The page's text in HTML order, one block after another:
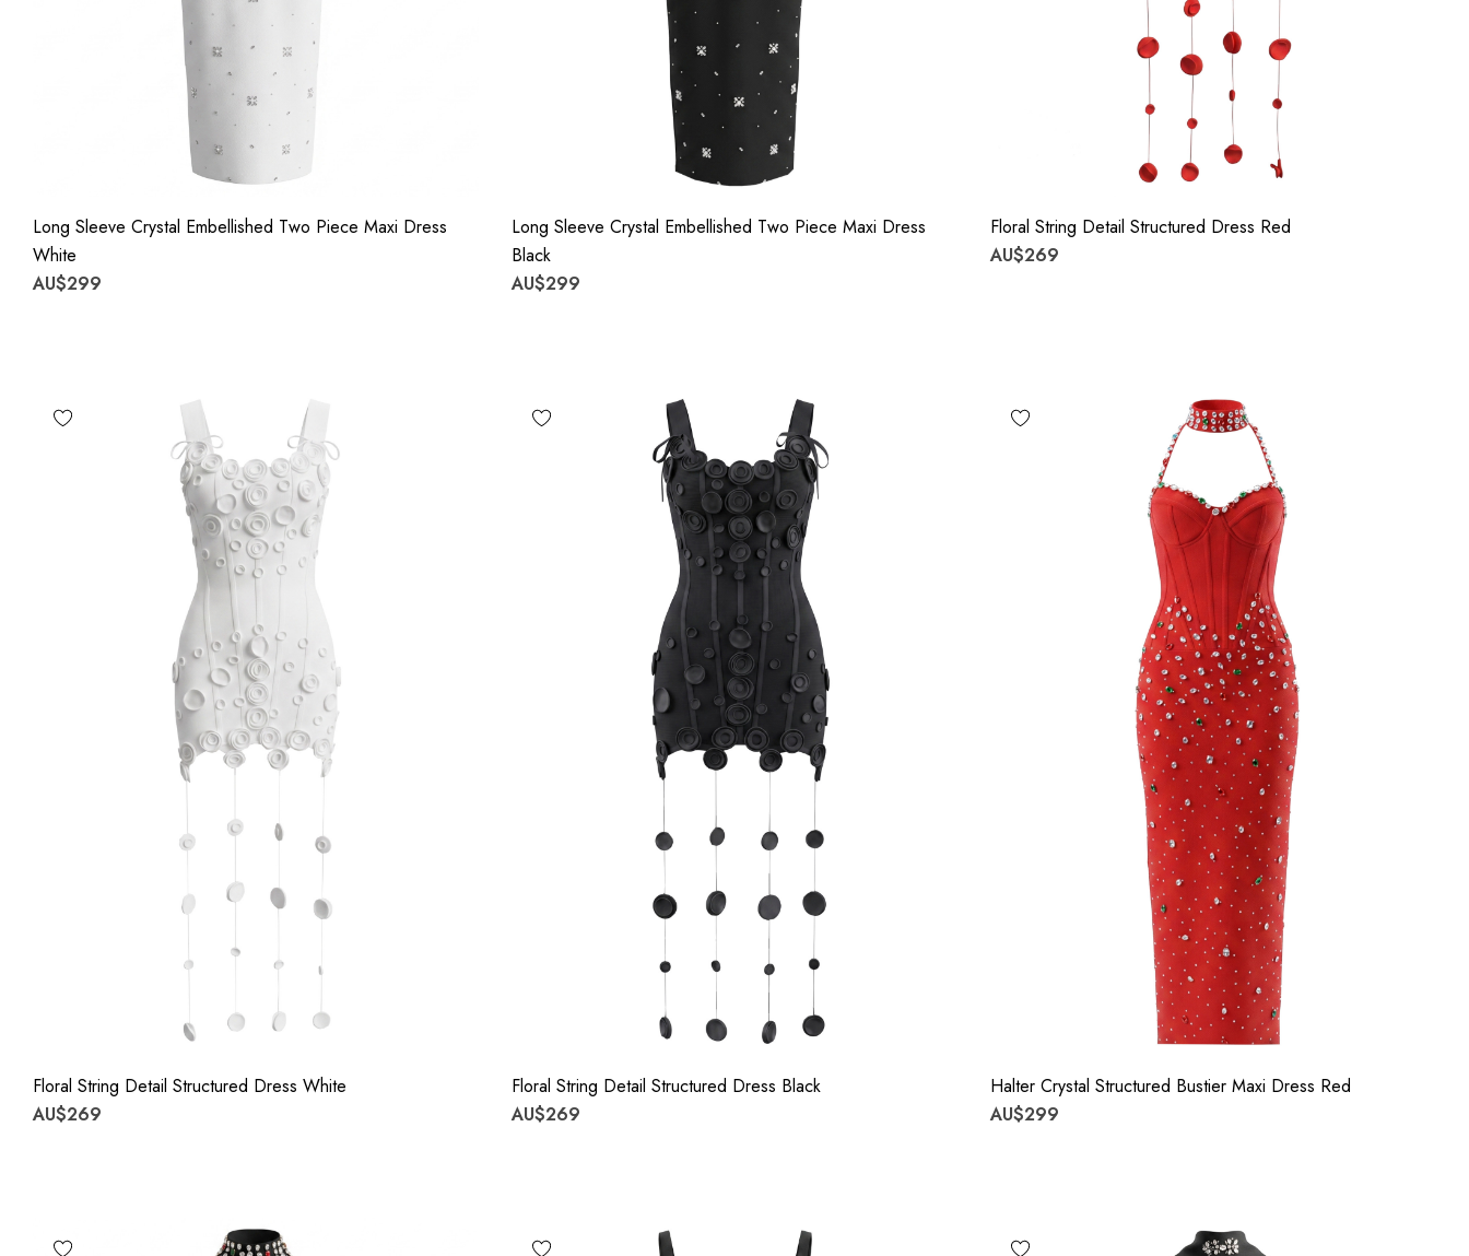
Long Sleeve Crystal Embellished Two Piece Maxi Dress
White
AU$299
Long Sleeve Crystal Embellished Two Piece Maxi Dress
Black
AU$299
Floral String Detail Structured Dress Red
AU$269
Floral String Detail Structured Dress White
AU$269
Floral String Detail Structured Dress Black
AU$269
Halter Crystal Structured Bustier Maxi Dress Red
AU$299